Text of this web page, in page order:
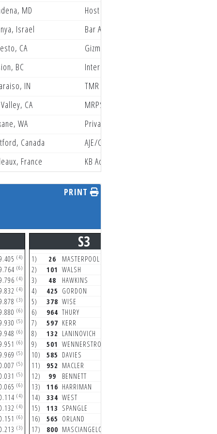
MD
Host Grindstone Friesen group
Israel
Bar Aviation Racing
CA
Gizmo Mods Rock River Yamaha
BC
International Truimph Racing
IN
TMR Racing
CA
MRPSBR Husqvarna Racing
WA
Privateer Paddock
Canada
AJE/GasGas/Gas Monkey
France KB Academy
PRINT
(4)
(6)
(4)
(4)
(3)
(6)
(5)
(6)
(6)
(5)
(5)
(5)
(6)
(4)
(4)
(6)
(3)
S3
1) 26 MASTERPOOL
2) 101 WALSH
3) 48 HAWKINS
4) 425 GORDON
5) 378 WISE
6) 964 THURY
7) 597 KERR
8) 132 LANINOVICH
9) 501 WENNERSTROM
10) 585 DAVIES
11) 952 MACLER
12) 99 BENNETT
13) 116 HARRIMAN
14) 334 WEST
15) 113 SPANGLE
16) 565 ORLAND
17) 800 MASCIANGELO